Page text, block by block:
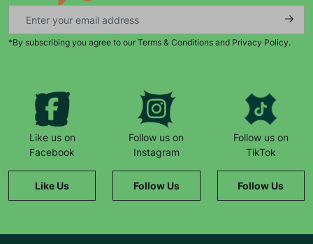
*By subscribing you agree to our Terms & Conditions and Privacy Policy.
Like us on
Facebook
Like Us
Follow us on
Instagram
Follow Us
Follow us on
TikTok
Follow Us
campaigns, products and opportunities